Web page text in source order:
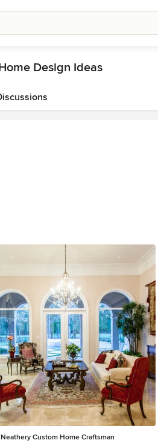
Design Ideas
Neathery Custom Home Craftsman